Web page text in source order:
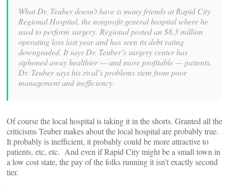
What Dr. Teuber doesn’t have is many friends at Rapid City
Regional Hospital, the nonprofit general hospital where he
used to perform surgery. Regional posted an $8.3 million
operating loss last year and has seen its debt rating
downgraded. It says Dr. Teuber’s surgery center has
siphoned away healthier — and more profitable — patients.
Dr. Teuber says his rival’s problems stem from poor
management and inefficiency.
Of course the local hospital is taking it in the shorts. Granted all the
criticisms Teuber makes about the local hospital are probably true.
It probably is inefficient, it probably could be more attractive to
patients, etc, etc. And even if Rapid City might be a small town in
a low cost state, the pay of the folks running it isn’t exactly second
tier.